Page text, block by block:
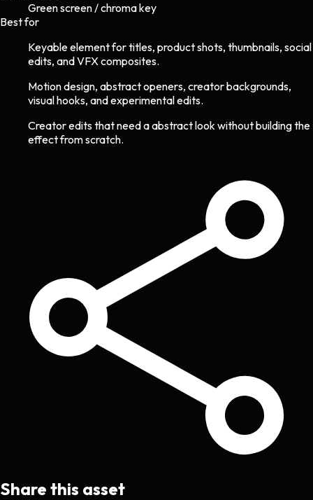
Green screen / chroma key
Best for
Keyable element for titles, product shots, thumbnails, social
edits, and VFX composites.
Motion design, abstract openers, creator backgrounds,
visual hooks, and experimental edits.
Creator edits that need a abstract look without building the
effect from scratch.
Share this asset